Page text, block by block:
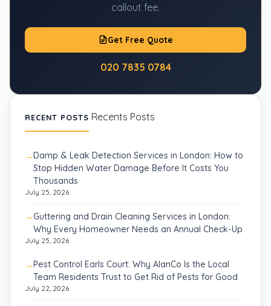
callout fee.
Get Free Quote
020 7835 0784
RECENT POSTS Recents Posts
Damp & Leak Detection Services in London: How to
Stop Hidden Water Damage Before It Costs You
Thousands
July 25, 2026
Guttering and Drain Cleaning Services in London:
Why Every Homeowner Needs an Annual Check-Up
July 25, 2026
Pest Control Earls Court: Why AlanCo Is the Local
Team Residents Trust to Get Rid of Pests for Good
July 22, 2026